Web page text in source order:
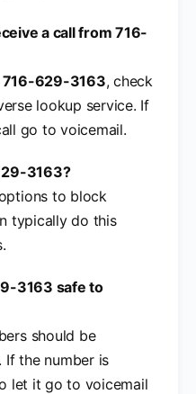
a call from 716-
716-629-3163, check
lookup service. If
go to voicemail.
3163?
to block
typically do this
3163 safe to
should be
the number is
let it go to voicemail